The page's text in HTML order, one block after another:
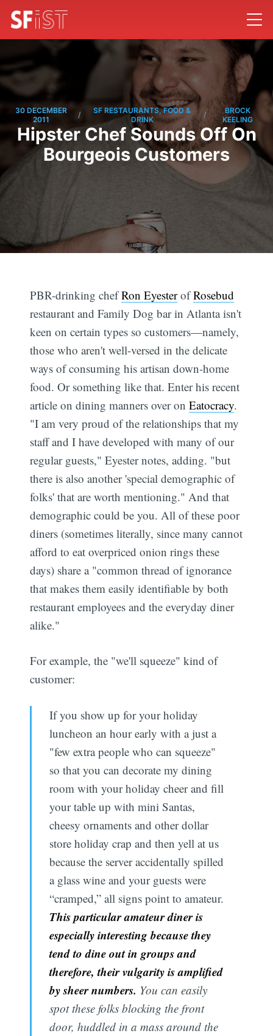
30 DECEMBER
2011
/
SF RESTAURANTS, FOOD &
DRINK
/
BROCK
KEELING
Hipster Chef Sounds Off On
Bourgeois Customers
PBR-drinking chefRon EyesterofRosebud
restaurant and Family Dog bar in Atlanta isn't
keen on certain types so customers—namely,
those who aren't well-versed in the delicate
ways of consuming his artisan down-home
food. Or something like that. Enter his recent
article on dining manners over onEatocracy.
"I am very proud of the relationships that my
staff and I have developed with many of our
regular guests," Eyester notes, adding. "but
there is also another 'special demographic of
folks' that are worth mentioning." And that
demographic could be you. All of these poor
diners (sometimes literally, since many cannot
afford to eat overpriced onion rings these
days) share a "common thread of ignorance
that makes them easily identifiable by both
restaurant employees and the everyday diner
alike."
For example, the "we'll squeeze" kind of
customer:
If you show up for your holiday
luncheon an hour early with a just a
"few extra people who can squeeze"
so that you can decorate my dining
room with your holiday cheer and fill
your table up with mini Santas,
cheesy ornaments and other dollar
store holiday crap and then yell at us
because the server accidentally spilled
a glass wine and your guests were
“cramped,” all signs point to amateur.
This particular amateur diner is
especially interesting because they
tend to dine out in groups and
therefore, their vulgarity is amplified
by sheer numbers. You can easily
spot these folks blocking the front
door, huddled in a mass around the